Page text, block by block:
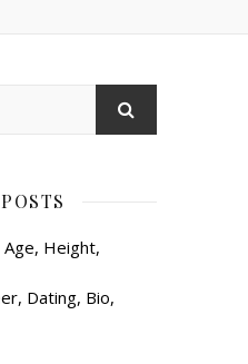
Height,
Dating, Bio,